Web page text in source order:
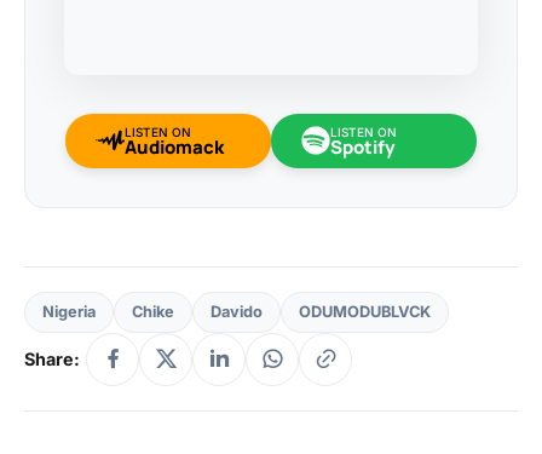
LISTEN ON
Audiomack
LISTEN ON
Spotify
Nigeria Chike Davido ODUMODUBLVCK
Share: